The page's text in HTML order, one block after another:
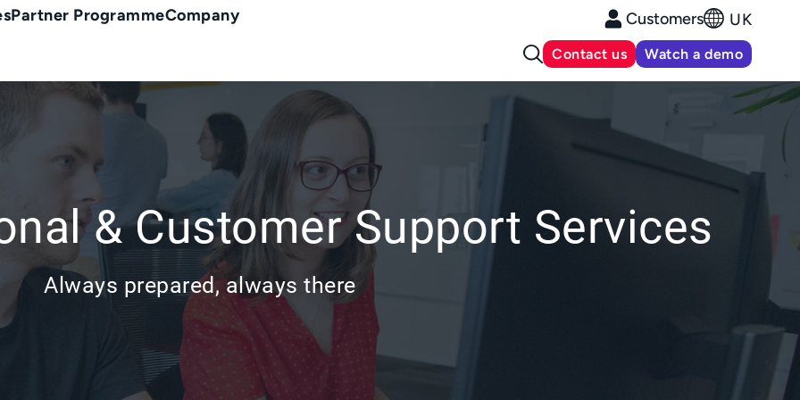
Partner ProgrammeCompany Customers UK
Contact us Watch a demo
& Customer Support Services
Always prepared, always there